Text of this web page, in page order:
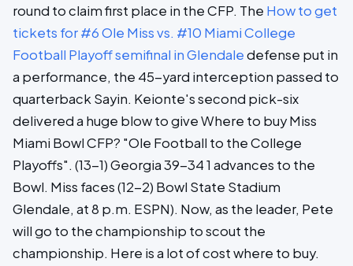
round to claim first place in the CFP. The How to get
tickets for #6 Ole Miss vs. #10 Miami College
Football Playoff semifinal in Glendaledefense put in
a performance, the 45-yard interception passed to
quarterback Sayin. Keionte's second pick-six
delivered a huge blow to give Where to buy Miss
Miami Bowl CFP? "Ole Football to the College
Playoffs". (13-1) Georgia 39-34 1 advances to the
Bowl. Miss faces (12-2) Bowl State Stadium
Glendale, at 8 p.m. ESPN). Now, as the leader, Pete
will go to the championship to scout the
championship. Here is a lot of cost where to buy.